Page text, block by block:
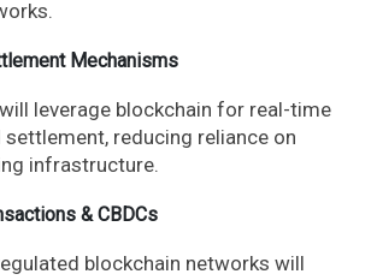
Mechanisms
leverage blockchain for real-time
settlement, reducing reliance on
infrastructure.
& CBDCs
blockchain networks will